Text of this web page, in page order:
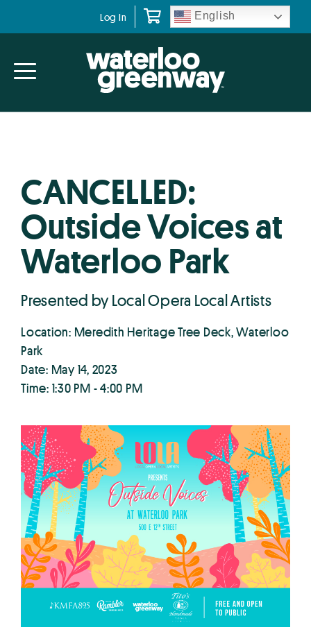
navigation
content
Log In English
CANCELLED:
Outside Voices at
Waterloo Park
Presented by Local Opera Local Artists
Location: Meredith Heritage Tree Deck, Waterloo
Park
Date: May 14, 2023
Time: 1:30 PM - 4:00 PM